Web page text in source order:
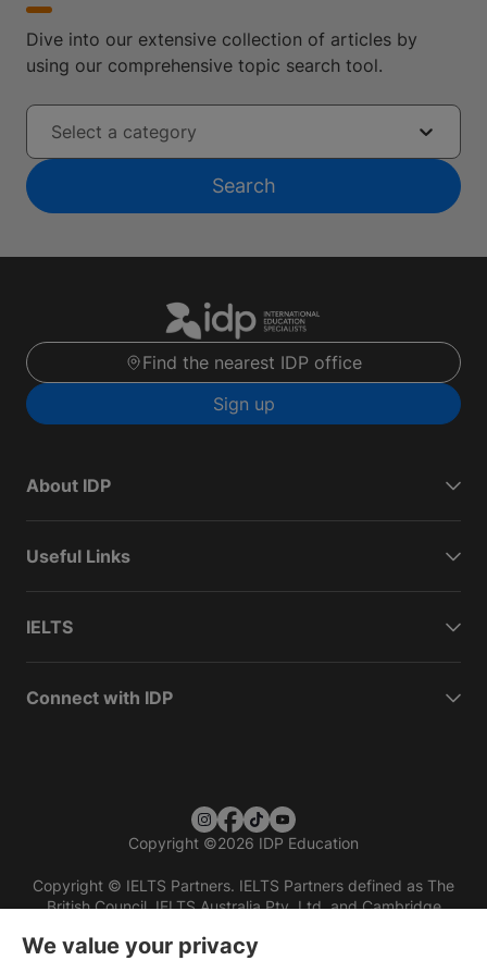
Dive into our extensive collection of articles by
using our comprehensive topic search tool.
Select a category
Search
Find the nearest IDP office
Sign up
About IDP
Useful Links
IELTS
Connect with IDP
Copyright ©2026 IDP Education
Copyright © IELTS Partners. IELTS Partners defined as The
British Council, IELTS Australia Pty. Ltd. and Cambridge
We value your privacy